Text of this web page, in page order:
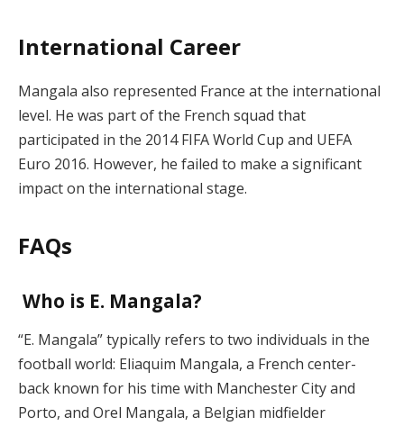
International Career
Mangala also represented France at the international
level. He was part of the French squad that
participated in the 2014 FIFA World Cup and UEFA
Euro 2016. However, he failed to make a significant
impact on the international stage.
FAQs
Who is E. Mangala?
“E. Mangala” typically refers to two individuals in the
football world: Eliaquim Mangala, a French center-
back known for his time with Manchester City and
Porto, and Orel Mangala, a Belgian midfielder